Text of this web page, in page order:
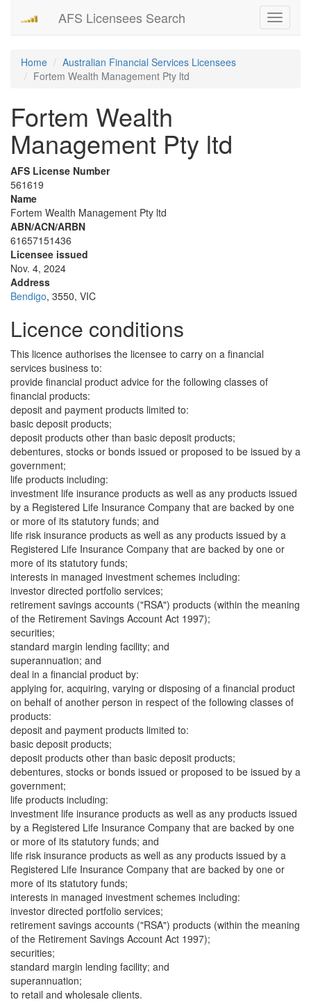
Toggle
AFS Licensees Search
Home
Australian Financial Services Licensees
Fortem Wealth Management Pty ltd
Fortem Wealth
Management Pty ltd
AFS License Number
561619
Name
Fortem Wealth Management Pty ltd
ABN/ACN/ARBN
61657151436
Licensee issued
Nov. 4, 2024
Address
Bendigo, 3550, VIC
Licence conditions
This licence authorises the licensee to carry on a financial
services business to:
provide financial product advice for the following classes of
financial products:
deposit and payment products limited to:
basic deposit products;
deposit products other than basic deposit products;
debentures, stocks or bonds issued or proposed to be issued by a
government;
life products including:
investment life insurance products as well as any products issued
by a Registered Life Insurance Company that are backed by one
or more of its statutory funds; and
life risk insurance products as well as any products issued by a
Registered Life Insurance Company that are backed by one or
more of its statutory funds;
interests in managed investment schemes including:
investor directed portfolio services;
retirement savings accounts ("RSA") products (within the meaning
of the Retirement Savings Account Act 1997);
securities;
standard margin lending facility; and
superannuation; and
deal in a financial product by:
applying for, acquiring, varying or disposing of a financial product
on behalf of another person in respect of the following classes of
products:
deposit and payment products limited to:
basic deposit products;
deposit products other than basic deposit products;
debentures, stocks or bonds issued or proposed to be issued by a
government;
life products including:
investment life insurance products as well as any products issued
by a Registered Life Insurance Company that are backed by one
or more of its statutory funds; and
life risk insurance products as well as any products issued by a
Registered Life Insurance Company that are backed by one or
more of its statutory funds;
interests in managed investment schemes including:
investor directed portfolio services;
retirement savings accounts ("RSA") products (within the meaning
of the Retirement Savings Account Act 1997);
securities;
standard margin lending facility; and
superannuation;
to retail and wholesale clients.